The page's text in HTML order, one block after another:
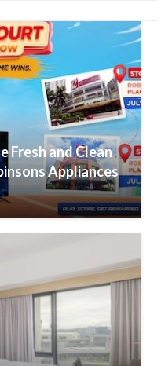
Fresh and Clean
Appliances